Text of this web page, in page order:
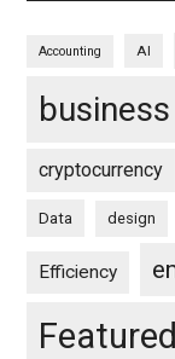
Accounting AI
cryptocurrency
Data design
Efficiency